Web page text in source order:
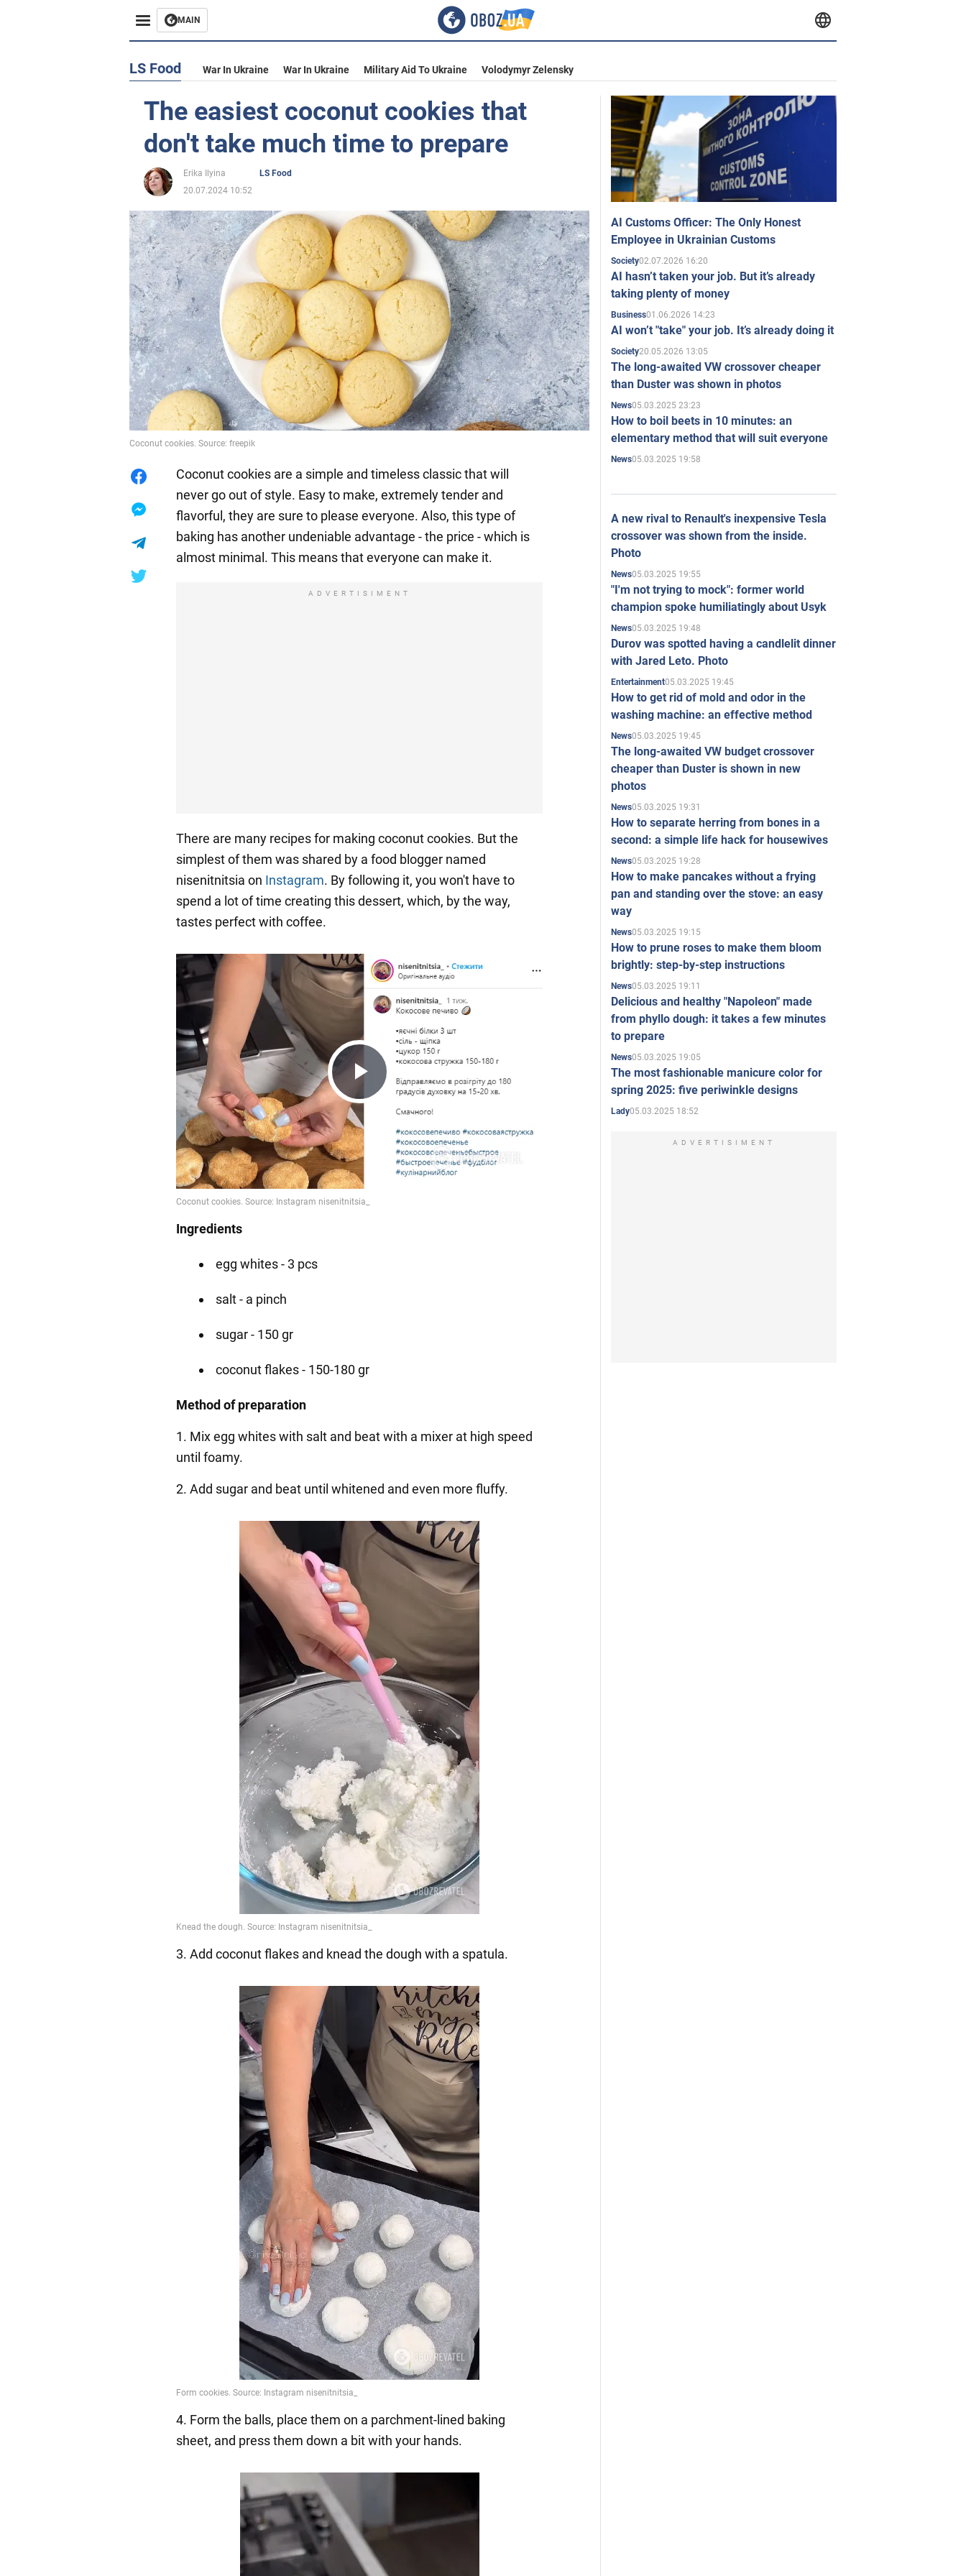
MAIN
LS Food War In Ukraine War In Ukraine Military Aid To Ukraine Volodymyr Zelensky
The easiest coconut cookies that
don't take much time to prepare
Erika Ilyina
LS Food
20.07.2024 10:52
Coconut cookies. Source: freepik
Coconut cookies are a simple and timeless classic that will
never go out of style. Easy to make, extremely tender and
flavorful, they are sure to please everyone. Also, this type of
baking has another undeniable advantage - the price - which is
almost minimal. This means that everyone can make it.
ADVERTISIMENT
There are many recipes for making coconut cookies. But the
simplest of them was shared by a food blogger named
nisenitnitsia on Instagram. By following it, you won't have to
spend a lot of time creating this dessert, which, by the way,
tastes perfect with coffee.
Play
Video
Ingredients
egg whites - 3 pcs
salt - a pinch
sugar - 150 gr
coconut flakes - 150-180 gr
Method of preparation
1. Mix egg whites with salt and beat with a mixer at high speed
until foamy.
2. Add sugar and beat until whitened and even more fluffy.
3. Add coconut flakes and knead the dough with a spatula.
4. Form the balls, place them on a parchment-lined baking
sheet, and press them down a bit with your hands.
AI Customs Officer: The Only Honest
Employee in Ukrainian Customs
Society02.07.2026 16:20
AI hasn’t taken your job. But it’s already
taking plenty of money
Business01.06.2026 14:23
AI won’t "take" your job. It’s already doing it
Society20.05.2026 13:05
The long-awaited VW crossover cheaper
than Duster was shown in photos
News05.03.2025 23:23
How to boil beets in 10 minutes: an
elementary method that will suit everyone
News05.03.2025 19:58
A new rival to Renault's inexpensive Tesla
crossover was shown from the inside.
Photo
News05.03.2025 19:55
"I'm not trying to mock": former world
champion spoke humiliatingly about Usyk
News05.03.2025 19:48
Durov was spotted having a candlelit dinner
with Jared Leto. Photo
Entertainment05.03.2025 19:45
How to get rid of mold and odor in the
washing machine: an effective method
News05.03.2025 19:45
The long-awaited VW budget crossover
cheaper than Duster is shown in new
photos
News05.03.2025 19:31
How to separate herring from bones in a
second: a simple life hack for housewives
News05.03.2025 19:28
How to make pancakes without a frying
pan and standing over the stove: an easy
way
News05.03.2025 19:15
How to prune roses to make them bloom
brightly: step-by-step instructions
News05.03.2025 19:11
Delicious and healthy "Napoleon" made
from phyllo dough: it takes a few minutes
to prepare
News05.03.2025 19:05
The most fashionable manicure color for
spring 2025: five periwinkle designs
Lady05.03.2025 18:52
ADVERTISIMENT